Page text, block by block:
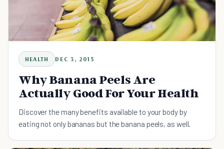
HEALTH DEC 3, 2015
Why Banana Peels Are
Actually Good For Your Health
Discover the many benefits available to your body by
eating not only bananas but the banana peels, as well.